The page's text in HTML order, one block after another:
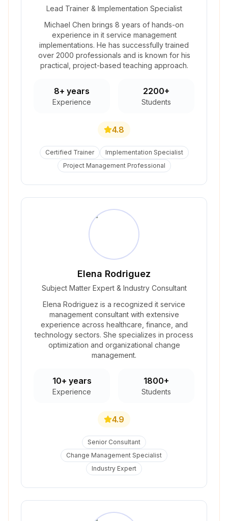
Lead Trainer & Implementation Specialist
Michael Chen brings 8 years of hands-on
experience in it service management
implementations. He has successfully trained
over 2000 professionals and is known for his
practical, project-based teaching approach.
8+ years
Experience
2200+
Students
4.8
Certified Trainer
Implementation Specialist
Project Management Professional
Elena Rodriguez
Subject Matter Expert & Industry Consultant
Elena Rodriguez is a recognized it service
management consultant with extensive
experience across healthcare, finance, and
technology sectors. She specializes in process
optimization and organizational change
management.
10+ years
Experience
1800+
Students
4.9
Senior Consultant
Change Management Specialist
Industry Expert